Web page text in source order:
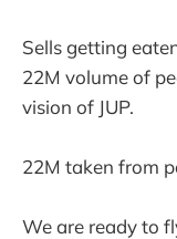
Sells getting
22M volume of
vision of JUP.
22M taken from
We are ready to